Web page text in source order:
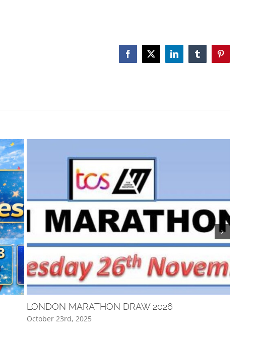
Facebook
X LinkedInTumblrPinterest
LONDON MARATHON DRAW 2026
October 23rd, 2025